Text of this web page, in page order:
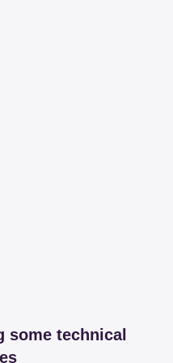
some technical